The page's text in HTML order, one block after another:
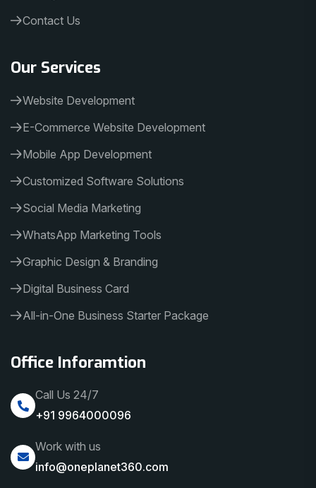
Contact Us
Our Services
Website Development
E-Commerce Website Development
Mobile App Development
Customized Software Solutions
Social Media Marketing
WhatsApp Marketing Tools
Graphic Design & Branding
Digital Business Card
All-in-One Business Starter Package
Office Inforamtion
Call Us 24/7
+91 9964000096
Work with us
info@oneplanet360.com